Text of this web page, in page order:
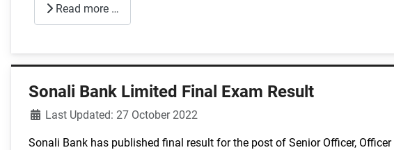
Read more …
Sonali Bank Limited Final Exam Result
DetailsLast Updated: 27 October 2022
Sonali Bank has published final result for the post of Senior Officer, Officer